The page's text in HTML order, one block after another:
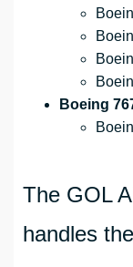
Boeing
The GOL
handles